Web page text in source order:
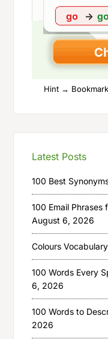
Hint →
Latest Posts
100 Best
100 Email
August 6, 2026
Colours
100 Words Every
6, 2026
100 Words to
2026